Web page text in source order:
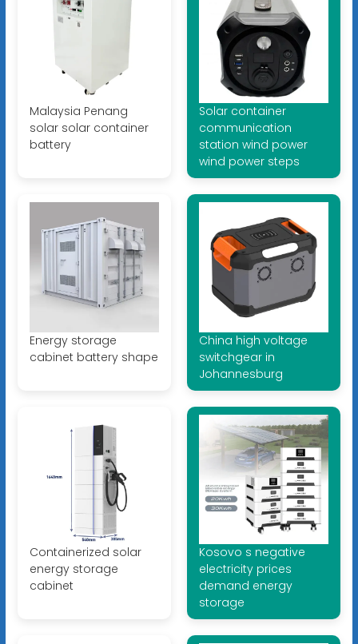
Malaysia Penang
solar solar container
battery
Solar container
communication
station wind power
wind power steps
Energy storage
cabinet battery shape
China high voltage
switchgear in
Johannesburg
Containerized solar
energy storage
cabinet
Kosovo s negative
electricity prices
demand energy
storage